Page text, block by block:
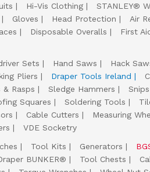
Hi-Vis Clothing STANLEY®
Gloves Head Protection Air
Disposable Overalls First
Sets Hand Saws Hack
Pliers Draper Tools Ireland
& Rasps Sledge Hammers Snips
Squares Soldering Tools
Cable Cutters Measuring
VDE Socketry
Tool Kits Generators
BUNKER® Tool Chests